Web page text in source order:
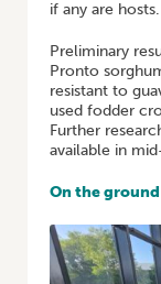
if any are hosts.
Preliminary
Pronto
resistant to
used fodder
Further
available in
On the ground